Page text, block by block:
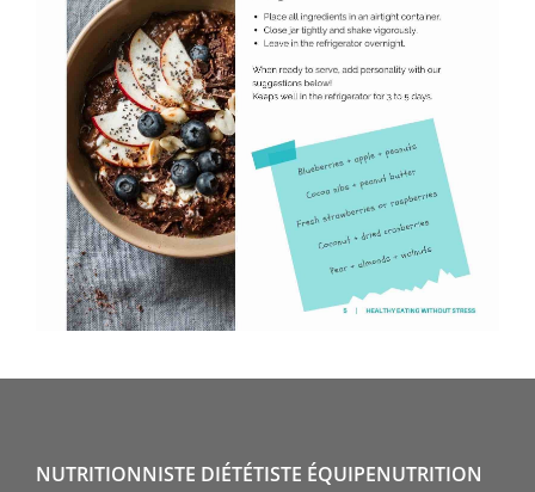
NUTRITIONNISTE DIÉTÉTISTE ÉQUIPENUTRITION